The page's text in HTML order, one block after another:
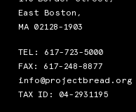
East Boston,
MA 02128-1903
TEL: 617-723-5000
FAX: 617-248-8877
info@projectbread.org
TAX ID: 04-2931195